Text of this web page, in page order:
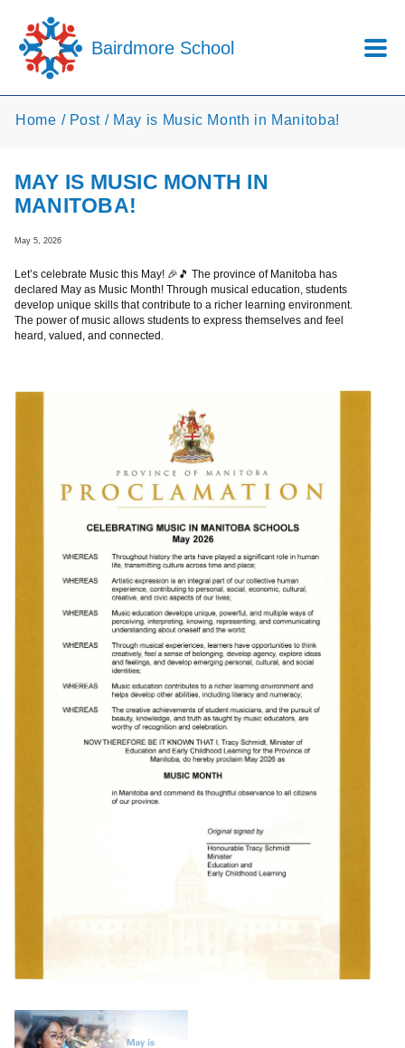
Bairdmore School
Home Post May is Music Month in Manitoba!
MAY IS MUSIC MONTH IN
MANITOBA!
May 5, 2026
Let’s celebrate Music this May! 🎉🎵 The province of Manitoba has
declared May as Music Month! Through musical education, students
develop unique skills that contribute to a richer learning environment.
The power of music allows students to express themselves and feel
heard, valued, and connected.